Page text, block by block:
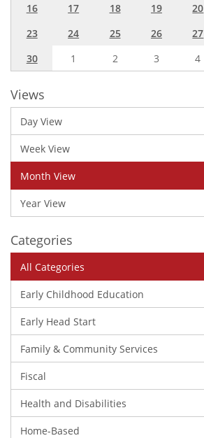
16
17 18 19 20
23
24 25 26 27
30
1 2 3 4
Views
Day View
Week View
Month View
Year View
Categories
All Categories
Early Childhood Education
Early Head Start
Family & Community Services
Fiscal
Health and Disabilities
Home-Based